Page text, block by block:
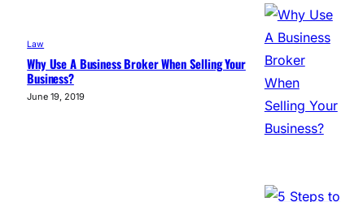
Law
Why Use A Business Broker When Selling Your
Business?
June 19, 2019